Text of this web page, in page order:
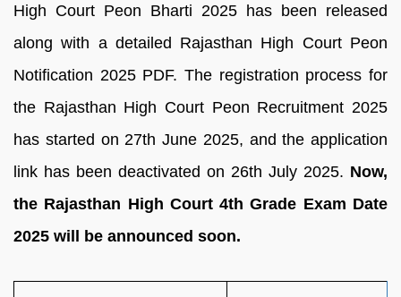
High Court Peon Bharti 2025 has been released
along with a detailed Rajasthan High Court Peon
Notification 2025 PDF. The registration process for
the Rajasthan High Court Peon Recruitment 2025
has started on 27th June 2025, and the application
link has been deactivated on 26th July 2025. Now,
the Rajasthan High Court 4th Grade Exam Date
2025 will be announced soon.